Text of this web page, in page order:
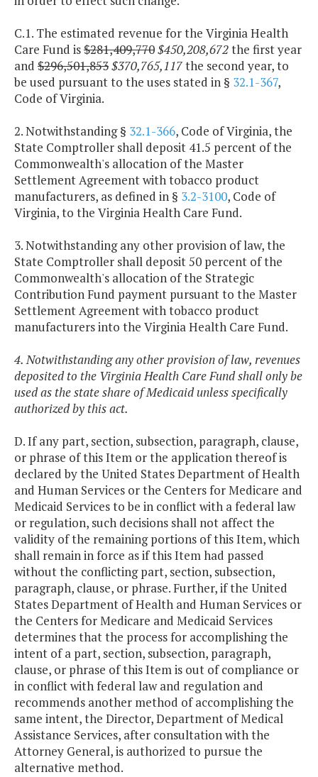
C.1. The estimated revenue for the Virginia Health
Care Fund is$281,409,770$450,208,672the first year
and $296,501,853$370,765,117the second year, to
be used pursuant to the uses stated in § 32.1-367,
Code of Virginia.
2. Notwithstanding § 32.1-366, Code of Virginia, the
State Comptroller shall deposit 41.5 percent of the
Commonwealth's allocation of the Master
Settlement Agreement with tobacco product
manufacturers, as defined in § 3.2-3100, Code of
Virginia, to the Virginia Health Care Fund.
3. Notwithstanding any other provision of law, the
State Comptroller shall deposit 50 percent of the
Commonwealth's allocation of the Strategic
Contribution Fund payment pursuant to the Master
Settlement Agreement with tobacco product
manufacturers into the Virginia Health Care Fund.
4. Notwithstanding any other provision of law, revenues
deposited to the Virginia Health Care Fund shall only be
used as the state share of Medicaid unless specifically
authorized by this act.
D. If any part, section, subsection, paragraph, clause,
or phrase of this Item or the application thereof is
declared by the United States Department of Health
and Human Services or the Centers for Medicare and
Medicaid Services to be in conflict with a federal law
or regulation, such decisions shall not affect the
validity of the remaining portions of this Item, which
shall remain in force as if this Item had passed
without the conflicting part, section, subsection,
paragraph, clause, or phrase. Further, if the United
States Department of Health and Human Services or
the Centers for Medicare and Medicaid Services
determines that the process for accomplishing the
intent of a part, section, subsection, paragraph,
clause, or phrase of this Item is out of compliance or
in conflict with federal law and regulation and
recommends another method of accomplishing the
same intent, the Director, Department of Medical
Assistance Services, after consultation with the
Attorney General, is authorized to pursue the
alternative method.